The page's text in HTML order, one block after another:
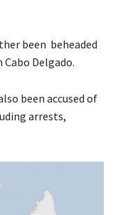
been beheaded
Delgado.
been accused of
arrests,